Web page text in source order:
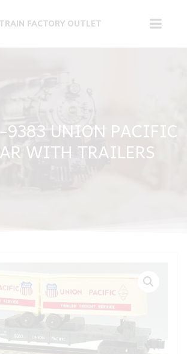
FACTORY OUTLET
9383 UNION PACIFIC
WITH TRAILERS